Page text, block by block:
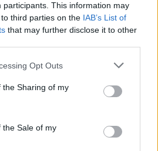
participants. This information may
third parties on the IAB’s List of
that may further disclose it to other
Opt Outs
the Sharing of my
the Sale of my
Michael Cullen on the Global Sumud
"There is a real sense that this is a
mission and a purpose that’s a lot bigger
of us individuals"
of Hormuz and rising oil prices: "Trump and
have made a monumental
The Mary Wallopers and more back